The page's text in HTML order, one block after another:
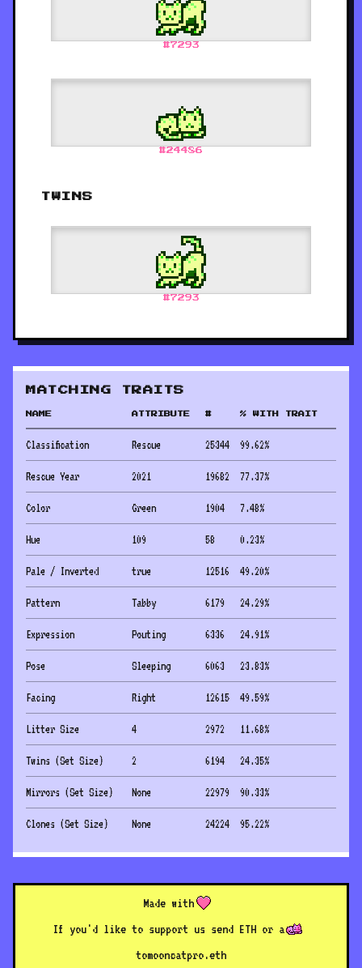
#7293
#24486
TWINS
#7293
MATCHING TRAITS
NAME ATTRIBUTE # % WITH TRAIT
Classification Rescue 25344 99.62%
Rescue Year 2021 19682 77.37%
Color Green 1904 7.48%
Hue 109 58 0.23%
Pale / Inverted true 12516 49.20%
Pattern Tabby 6179 24.29%
Expression Pouting 6336 24.91%
Pose Sleeping 6063 23.83%
Facing Right 12615 49.59%
Litter Size 4 2972 11.68%
Twins (Set Size) 2 6194 24.35%
Mirrors (Set Size) None 22979 90.33%
Clones (Set Size) None 24224 95.22%
Made with
If you'd like to support us send ETH or a
tomooncatpro.eth